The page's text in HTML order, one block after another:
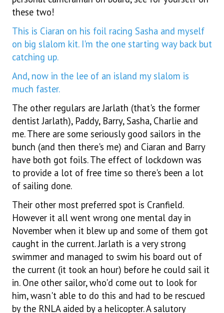
these two!
This is Ciaran on his foil racing Sasha and myself
on big slalom kit. I'm the one starting way back but
catching up.
And, now in the lee of an island my slalom is
much faster.
The other regulars are Jarlath (that's the former
dentist Jarlath), Paddy, Barry, Sasha, Charlie and
me. There are some seriously good sailors in the
bunch (and then there's me) and Ciaran and Barry
have both got foils. The effect of lockdown was
to provide a lot of free time so there's been a lot
of sailing done.
Their other most preferred spot is Cranfield.
However it all went wrong one mental day in
November when it blew up and some of them got
caught in the current. Jarlath is a very strong
swimmer and managed to swim his board out of
the current (it took an hour) before he could sail it
in. One other sailor, who'd come out to look for
him, wasn't able to do this and had to be rescued
by the RNLA aided by a helicopter. A salutory